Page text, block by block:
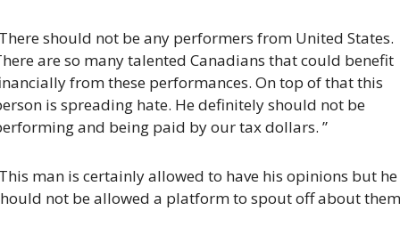
should not be any performers from United States.
are so many talented Canadians that could benefit
from these performances. On top of that this
is spreading hate. He definitely should not be
and being paid by our tax dollars. ”
man is certainly allowed to have his opinions but he
not be allowed a platform to spout off about